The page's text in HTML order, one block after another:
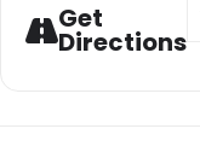
Get
Directions